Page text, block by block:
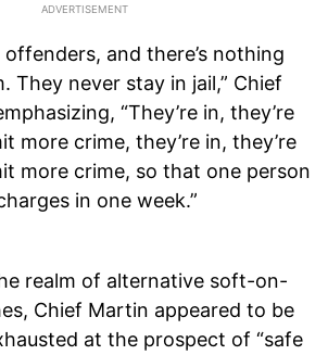
offenders, and there’s nothing
They never stay in jail,” Chief
“They’re in, they’re
more crime, they’re in, they’re
more crime, so that one person
in one week.”
realm of alternative soft-on-
Chief Martin appeared to be
at the prospect of “safe